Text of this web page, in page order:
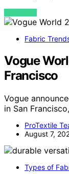
VIEW POST
Fabric
Vogue
Francisco
Vogue
in San
ProTextile
August 7,
Types of